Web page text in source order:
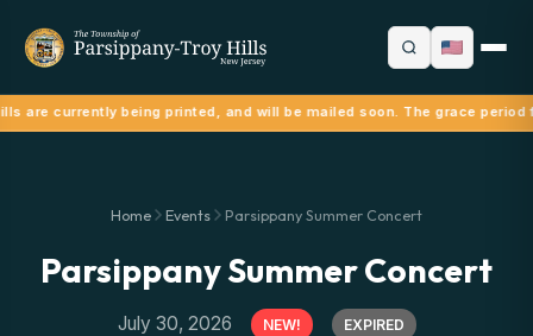
are currently being printed, and will be mailed soon. The grace period
Home Events Parsippany Summer Concert
Parsippany Summer Concert
July 30, 2026 NEW! EXPIRED